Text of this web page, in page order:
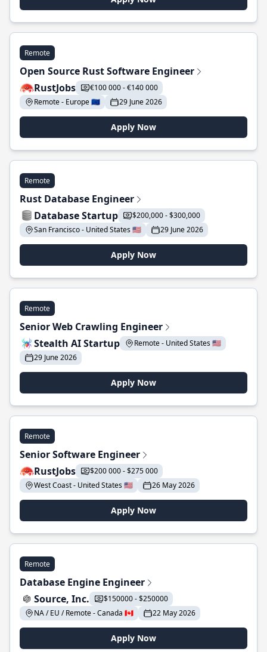
Remote
Open Source Rust Software Engineer
RustJobs
€100 000 - €140 000
Remote - Europe 🇪🇺
29 June 2026
Apply Now
Remote
Rust Database Engineer
Database Startup
$200,000 - $300,000
San Francisco - United States 🇺🇸
29 June 2026
Apply Now
Remote
Senior Web Crawling Engineer
Stealth AI Startup
Remote - United States 🇺🇸
29 June 2026
Apply Now
Remote
Senior Software Engineer
RustJobs
$200 000 - $275 000
West Coast - United States 🇺🇸
26 May 2026
Apply Now
Remote
Database Engine Engineer
Source, Inc.
$150000 - $250000
NA / EU / Remote - Canada 🇨🇦
22 May 2026
Apply Now